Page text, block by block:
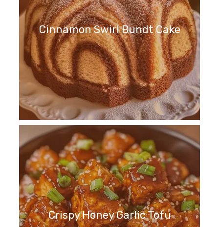
Cinnamon Swirl Bundt Cake
Crispy Honey Garlic Tofu